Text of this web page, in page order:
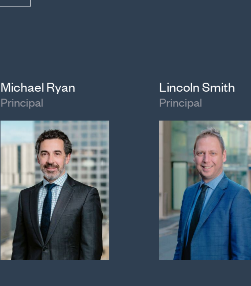
Michael Ryan
Principal
Lincoln Smith
Principal